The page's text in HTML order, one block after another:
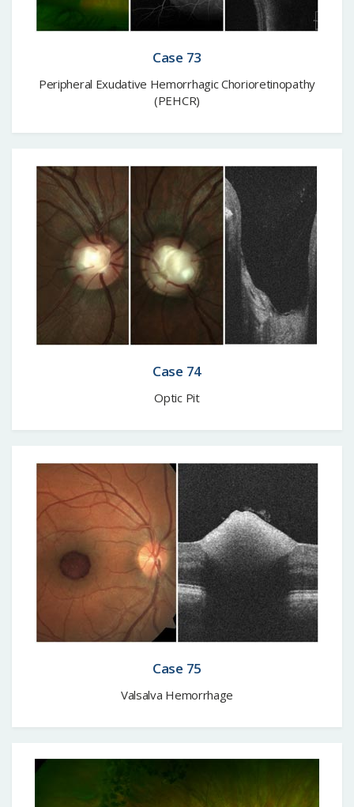
Case 73
Peripheral Exudative Hemorrhagic Chorioretinopathy
(PEHCR)
Case 74
Optic Pit
Case 75
Valsalva Hemorrhage